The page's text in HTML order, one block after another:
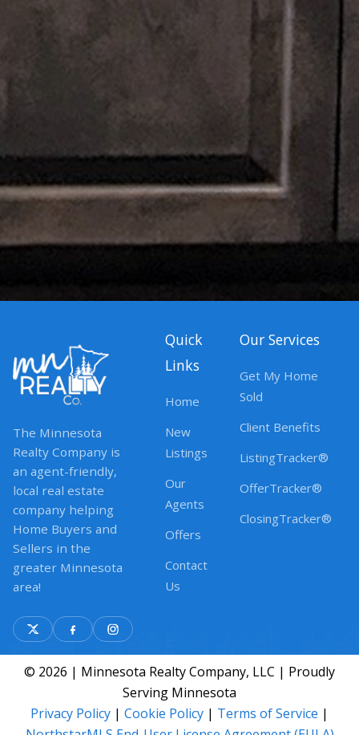
The Minnesota
Realty Company is
an agent-friendly,
local real estate
company helping
Home Buyers and
Sellers in the
greater Minnesota
area!
Quick
Links
Home
New
Listings
Our
Agents
Offers
Contact
Us
Our Services
Get My Home
Sold
Client Benefits
ListingTracker®
OfferTracker®
ClosingTracker®
© 2026 | Minnesota Realty Company, LLC | Proudly
Serving Minnesota
Privacy Policy | Cookie Policy | Terms of Service |